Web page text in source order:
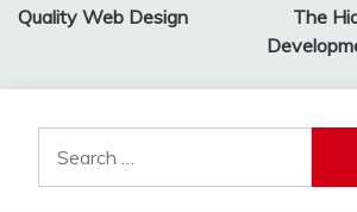
navigation
Quality Web Design
The
for: